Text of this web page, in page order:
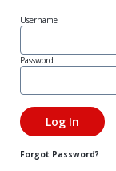
Username
Password
Forgot Password?